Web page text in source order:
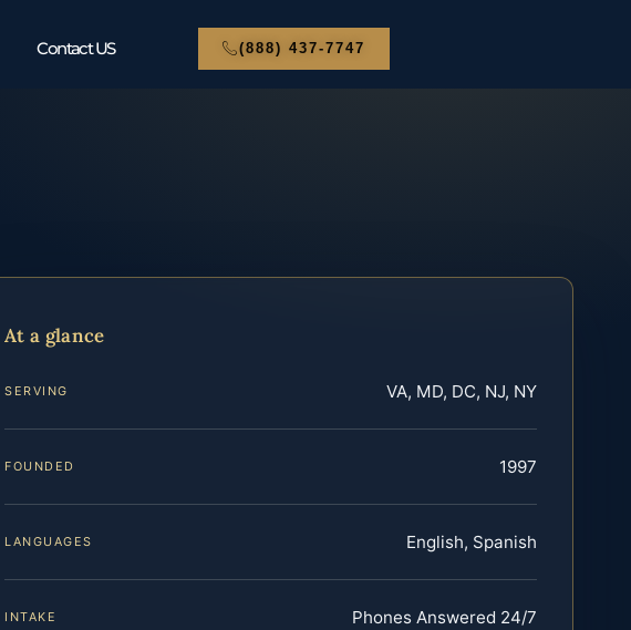
Contact US (888) 437-7747
At a glance
SERVING VA, MD, DC, NJ, NY
FOUNDED 1997
LANGUAGES English, Spanish
INTAKE Phones Answered 24/7